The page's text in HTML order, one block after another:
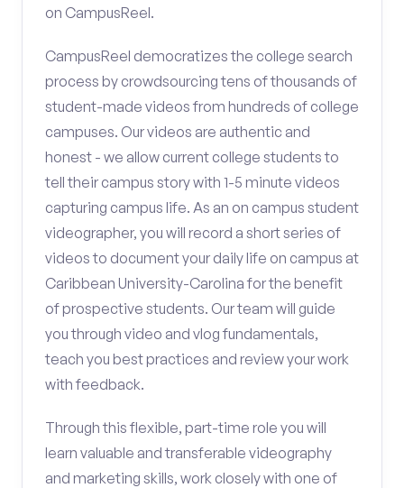
on CampusReel.
CampusReel democratizes the college search
process by crowdsourcing tens of thousands of
student-made videos from hundreds of college
campuses. Our videos are authentic and
honest - we allow current college students to
tell their campus story with 1-5 minute videos
capturing campus life. As an on campus student
videographer, you will record a short series of
videos to document your daily life on campus at
Caribbean University-Carolina for the benefit
of prospective students. Our team will guide
you through video and vlog fundamentals,
teach you best practices and review your work
with feedback.
Through this flexible, part-time role you will
learn valuable and transferable videography
and marketing skills, work closely with one of